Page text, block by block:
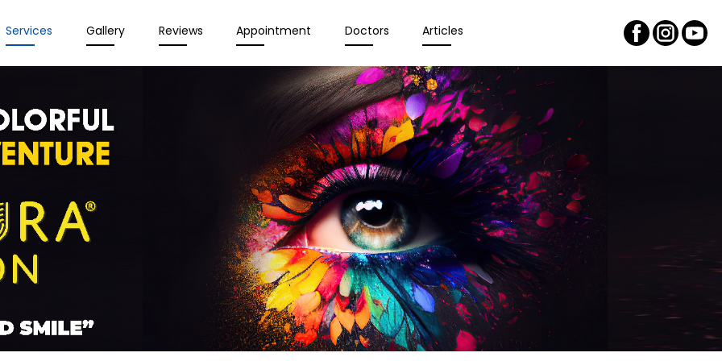
Services Gallery Reviews Appointment Doctors Articles